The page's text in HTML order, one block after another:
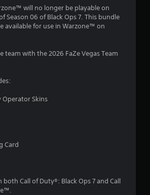
4
o
will no longer be playable on
Season 06 of Black Ops 7. This bundle
available for use in Warzone™ on
team with the 2026 FaZe Vegas Team
Operator Skins
Card
both Call of Duty®: Black Ops 7 and Call